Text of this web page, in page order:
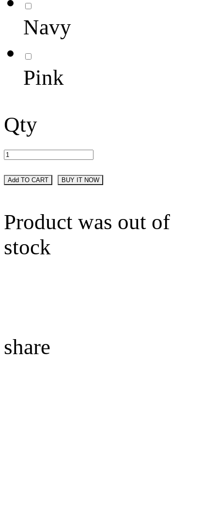
Navy
Pink
Qty
Add TO CART BUY IT NOW
Product was out of
stock
share